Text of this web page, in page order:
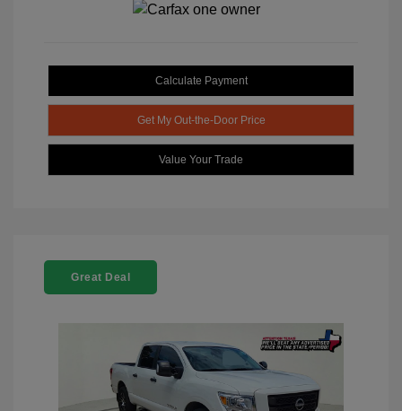
Calculate Payment
Get My Out-the-Door Price
Value Your Trade
Great Deal